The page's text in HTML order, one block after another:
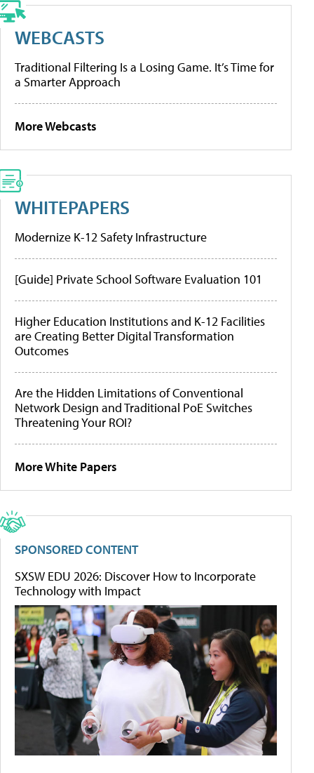
WEBCASTS
Traditional Filtering Is a Losing Game. It’s Time for
a Smarter Approach
More Webcasts
WHITEPAPERS
Modernize K-12 Safety Infrastructure
[Guide] Private School Software Evaluation 101
Higher Education Institutions and K-12 Facilities
are Creating Better Digital Transformation
Outcomes
Are the Hidden Limitations of Conventional
Network Design and Traditional PoE Switches
Threatening Your ROI?
More White Papers
SPONSORED CONTENT
SXSW EDU 2026: Discover How to Incorporate
Technology with Impact